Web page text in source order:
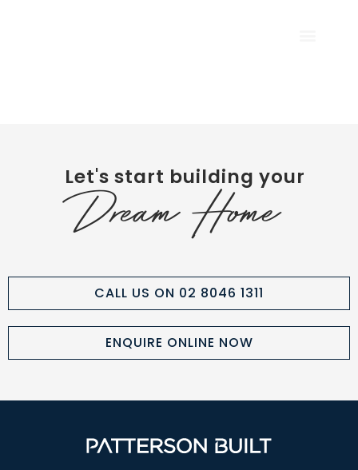
Let's start building your
Dream Home
CALL US ON 02 8046 1311
ENQUIRE ONLINE NOW